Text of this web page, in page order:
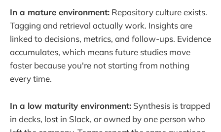
In a mature environment: Repository culture exists.
Tagging and retrieval actually work. Insights are
linked to decisions, metrics, and follow-ups. Evidence
accumulates, which means future studies move
faster because you're not starting from nothing
every time.
In a low maturity environment: Synthesis is trapped
in decks, lost in Slack, or owned by one person who